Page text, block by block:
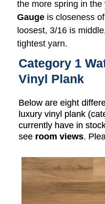
the more spring in the
Gauge is closeness
loosest, 3/16 is
tightest yarn.
Category 1
Vinyl Plank
Below are eight
luxury vinyl plank
currently have in
see room views.